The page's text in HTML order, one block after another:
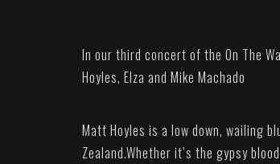
In our third concert of the On The
Hoyles, Elza and Mike Machado
Matt Hoyles is a low down, wailing
Zealand.Whether it’s the gypsy